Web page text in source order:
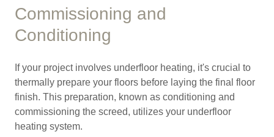
Commissioning and
Conditioning
If your project involves underfloor heating, it's crucial to
thermally prepare your floors before laying the final floor
finish. This preparation, known as conditioning and
commissioning the screed, utilizes your underfloor
heating system.